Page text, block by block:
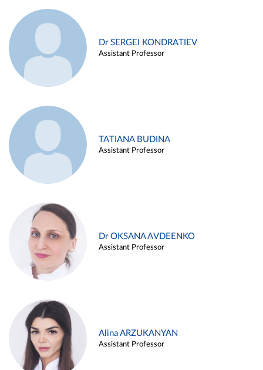
Dr SERGEI KONDRATIEV
Assistant Professor
TATIANA BUDINA
Assistant Professor
Dr OKSANA AVDEENKO
Assistant Professor
Alina ARZUKANYAN
Assistant Professor